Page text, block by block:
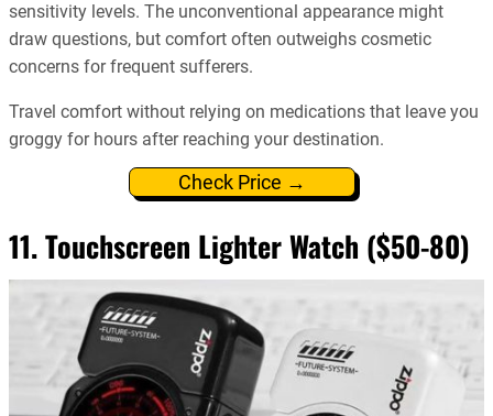
sensitivity levels. The unconventional appearance might
draw questions, but comfort often outweighs cosmetic
concerns for frequent sufferers.
Travel comfort without relying on medications that leave you
groggy for hours after reaching your destination.
Check Price →
11. Touchscreen Lighter Watch ($50-80)